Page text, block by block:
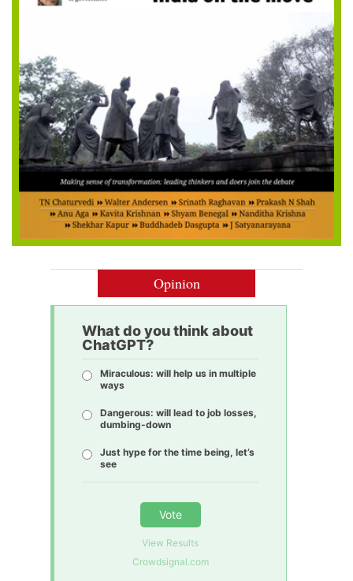
Opinion
What do you think about
ChatGPT?
Miraculous: will help us in multiple
ways
Dangerous: will lead to job losses,
dumbing-down
Just hype for the time being, let’s
see
Vote
View Results
Crowdsignal.com